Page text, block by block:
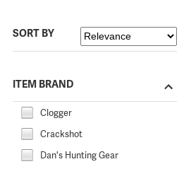
SORT BY
ITEM BRAND
Clogger
Crackshot
Dan's Hunting Gear